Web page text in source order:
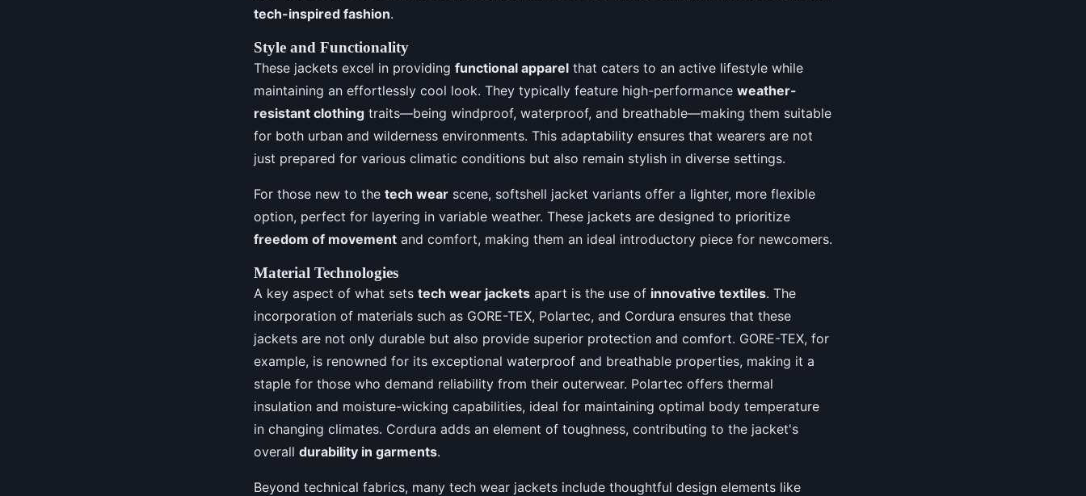
tech-inspired fashion.
Style and Functionality
These jackets excel in providing functional apparel that caters to an active lifestyle while
maintaining an effortlessly cool look. They typically feature high-performance weather-
resistant clothing traits—being windproof, waterproof, and breathable—making them suitable
for both urban and wilderness environments. This adaptability ensures that wearers are not
just prepared for various climatic conditions but also remain stylish in diverse settings.
For those new to the tech wear scene, softshell jacket variants offer a lighter, more flexible
option, perfect for layering in variable weather. These jackets are designed to prioritize
freedom of movement and comfort, making them an ideal introductory piece for newcomers.
Material Technologies
A key aspect of what sets tech wear jackets apart is the use of innovative textiles. The
incorporation of materials such as GORE-TEX, Polartec, and Cordura ensures that these
jackets are not only durable but also provide superior protection and comfort. GORE-TEX, for
example, is renowned for its exceptional waterproof and breathable properties, making it a
staple for those who demand reliability from their outerwear. Polartec offers thermal
insulation and moisture-wicking capabilities, ideal for maintaining optimal body temperature
in changing climates. Cordura adds an element of toughness, contributing to the jacket's
overall durability in garments.
Beyond technical fabrics, many tech wear jackets include thoughtful design elements like